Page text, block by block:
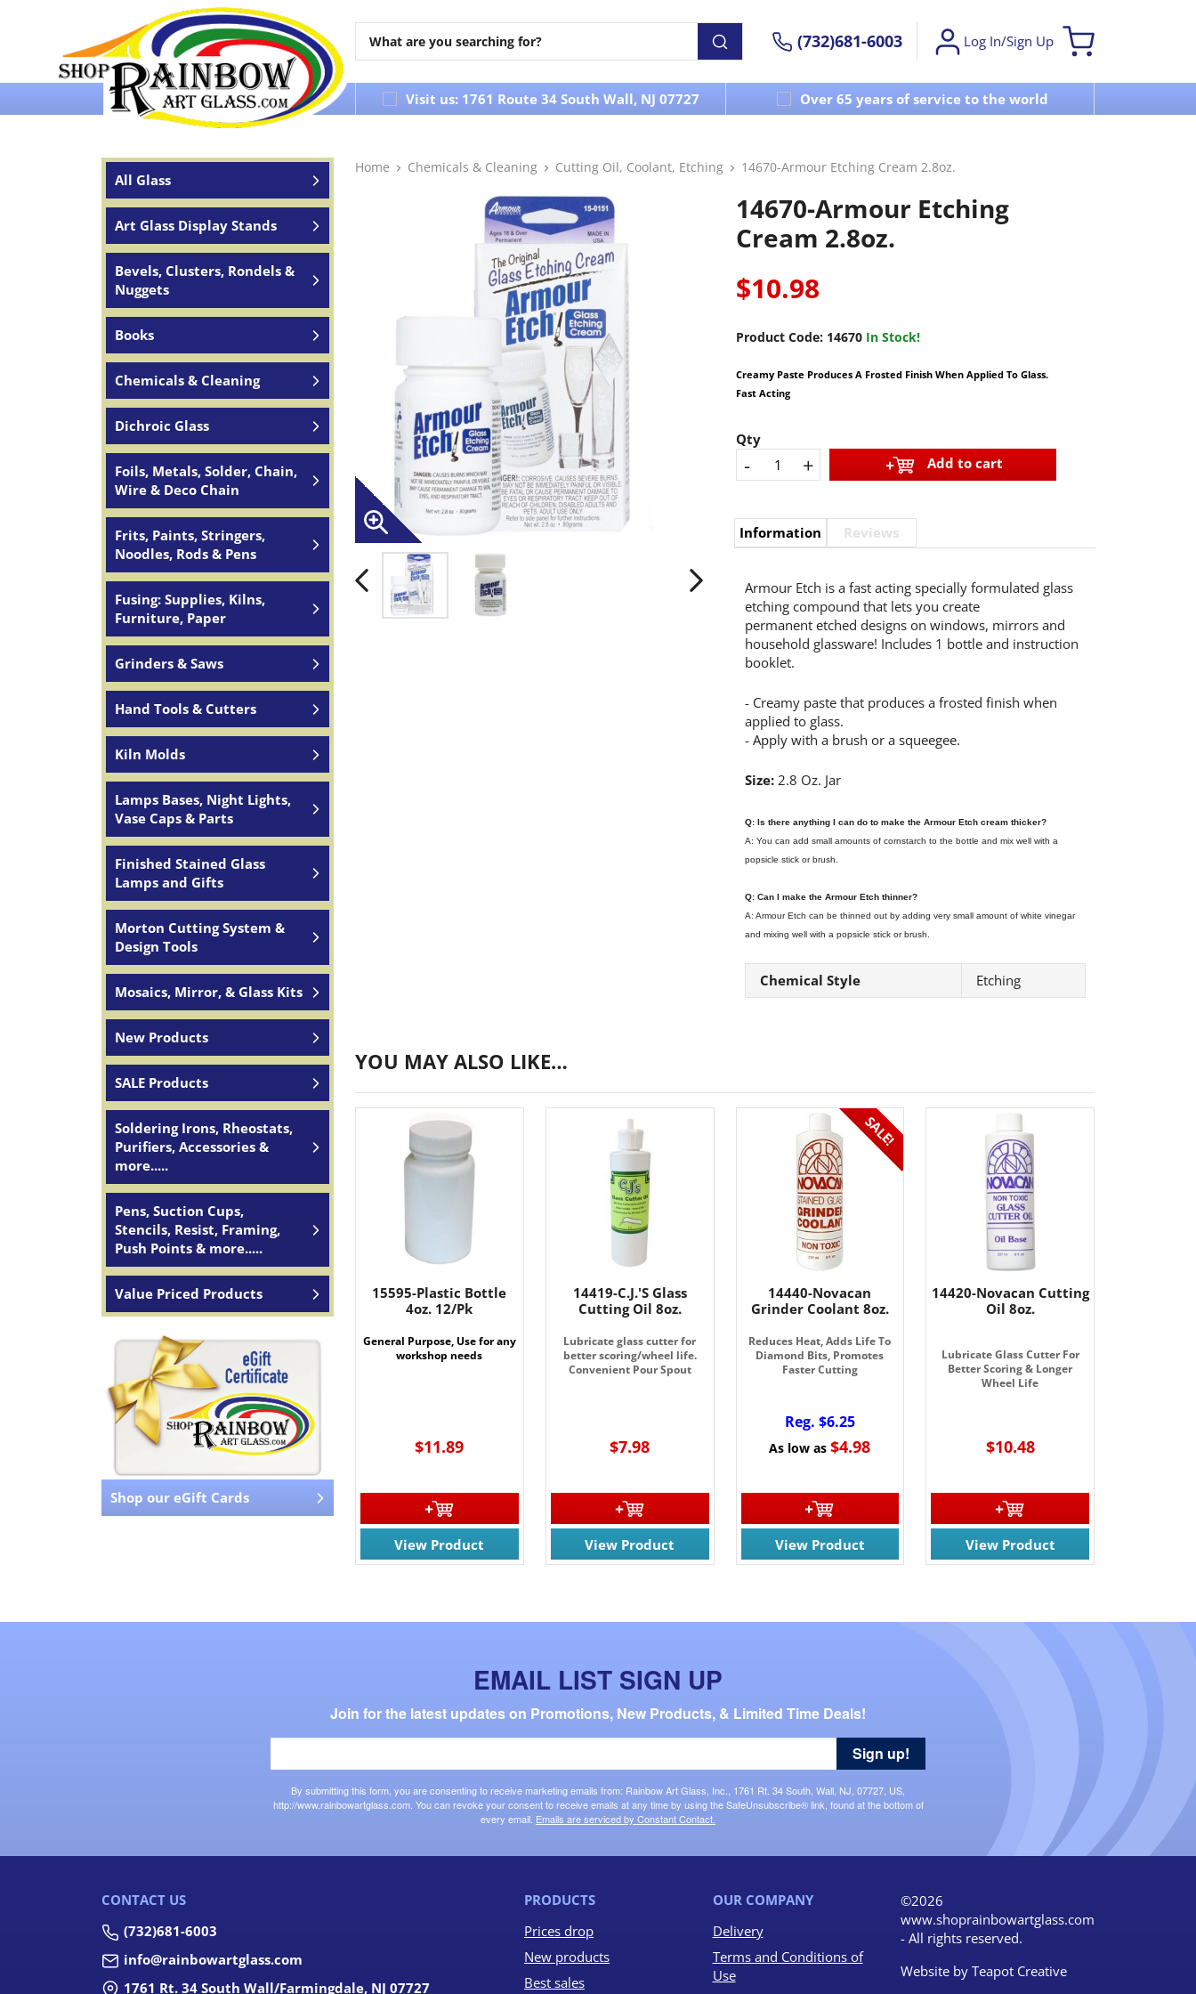
(732)681-6003 Log In/Sign Up
Over 65 years of service to the world Visit us: 1761 Route 34 South Wall, NJ 07727 Over 65 years of service to the world
All Glass
Art Glass Display Stands
Bevels, Clusters, Rondels &
Nuggets
Books
Chemicals & Cleaning
Dichroic Glass
Foils, Metals, Solder, Chain,
Wire & Deco Chain
Frits, Paints, Stringers,
Noodles, Rods & Pens
Fusing: Supplies, Kilns,
Furniture, Paper
Grinders & Saws
Hand Tools & Cutters
Kiln Molds
Lamps Bases, Night Lights,
Vase Caps & Parts
Finished Stained Glass
Lamps and Gifts
Morton Cutting System &
Design Tools
Mosaics, Mirror, & Glass Kits
New Products
SALE Products
Soldering Irons, Rheostats,
Purifiers, Accessories &
more.....
Pens, Suction Cups,
Stencils, Resist, Framing,
Push Points & more.....
Value Priced Products
Shop our eGift Cards
Home Chemicals & Cleaning Cutting Oil, Coolant, Etching 14670-Armour Etching Cream 2.8oz.
14670-Armour Etching
Cream 2.8oz.
$10.98
Product Code: 14670 In Stock!
Creamy Paste Produces A Frosted Finish When Applied To Glass.
Fast Acting
Qty
- + Add to cart
Information Reviews
Armour Etch is a fast acting specially formulated glass
etching compound that lets you create
permanent etched designs on windows, mirrors and
household glassware! Includes 1 bottle and instruction
booklet.
- Creamy paste that produces a frosted finish when
applied to glass.
- Apply with a brush or a squeegee.
Size:2.8 Oz. Jar
Q: Is there anything I can do to make the Armour Etch cream thicker?
A: You can add small amounts of cornstarch to the bottle and mix well with a
popsicle stick or brush.
Q: Can I make the Armour Etch thinner?
A: Armour Etch can be thinned out by adding very small amount of white vinegar
and mixing well with a popsicle stick or brush.
Chemical Style Etching
YOU MAY ALSO LIKE…
15595-Plastic Bottle
4oz. 12/Pk
General Purpose, Use for any
workshop needs
$11.89
View Product
14419-C.J.'S Glass
Cutting Oil 8oz.
Lubricate glass cutter for
better scoring/wheel life.
Convenient Pour Spout
$7.98
View Product
SALE!
14440-Novacan
Grinder Coolant 8oz.
Reduces Heat, Adds Life To
Diamond Bits, Promotes
Faster Cutting
Reg. $6.25
As low as$4.98
View Product
14420-Novacan Cutting
Oil 8oz.
Lubricate Glass Cutter For
Better Scoring & Longer
Wheel Life
$10.48
View Product
EMAIL LIST SIGN UP
Join for the latest updates on Promotions, New Products, & Limited Time Deals!
By submitting this form, you are consenting to receive marketing emails from: Rainbow Art Glass, Inc., 1761 Rt. 34 South, Wall, NJ, 07727, US,
http://www.rainbowartglass.com. You can revoke your consent to receive emails at any time by using the SafeUnsubscribe® link, found at the bottom of
every email. Emails are serviced by Constant Contact.
Sign up!
CONTACT US
(732)681-6003
info@rainbowartglass.com
1761 Rt. 34 South Wall/Farmingdale, NJ 07727
PRODUCTS
Prices drop
New products
Best sales
OUR COMPANY
Delivery
Terms and Conditions of
Use
©2026
www.shoprainbowartglass.com
- All rights reserved.
Website by Teapot Creative